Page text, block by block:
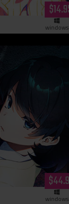
windows
windows